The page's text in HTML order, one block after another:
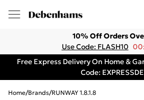
10% Off Orders
Use Code: FLASH10
Free Express Delivery On Home &
Code:
Home/Brands/RUNWAY 1.8.1.8